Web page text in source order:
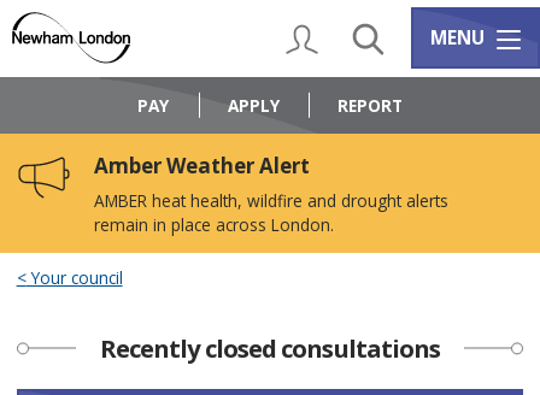
content
navigation
Logo:
Council
home
My AccountSearch Services
MENU
PAY APPLY REPORT
Amber Weather Alert
AMBER heat health, wildfire and drought alerts
remain in place across London.
Your council
Recently closed consultations